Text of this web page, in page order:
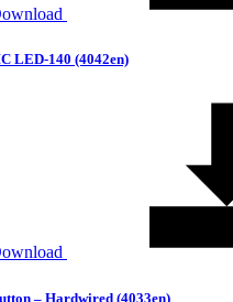
LED-140 (4042en)
– Hardwired (4033en)